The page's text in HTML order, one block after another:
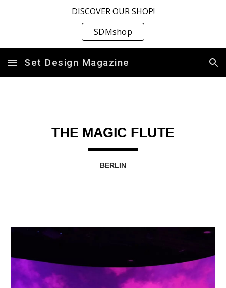
DISCOVER OUR SHOP!
SDMshop
Set Design Magazine
THE MAGIC FLUTE
BERLIN